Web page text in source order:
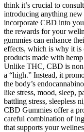
think it’s crucial to
introducing anything
incorporate CBD into
the rewards for your
gummies can enhance
effects, which is why it is
products made with
Unlike THC, CBD is
a “high.” Instead, it
the body’s
like stress, mood, sleep,
battling stress, sleepless
CBD Gummies offer a
careful combination of
that supports your